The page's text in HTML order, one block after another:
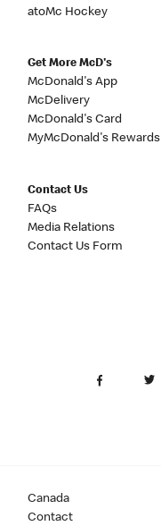
atoMc Hockey
Get More McD's
McDonald's App
McDelivery
McDonald's Card
MyMcDonald's Rewards
Contact Us
FAQs
Media Relations
Contact Us Form
Canada
Contact